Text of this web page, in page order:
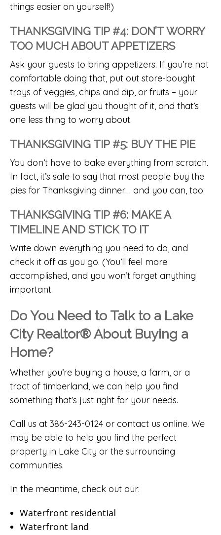
things easier on yourself!)
THANKSGIVING TIP #4: DON’T WORRY
TOO MUCH ABOUT APPETIZERS
Ask your guests to bring appetizers. If you’re not
comfortable doing that, put out store-bought
trays of veggies, chips and dip, or fruits – your
guests will be glad you thought of it, and that’s
one less thing to worry about.
THANKSGIVING TIP #5: BUY THE PIE
You don’t have to bake everything from scratch.
In fact, it’s safe to say that most people buy the
pies for Thanksgiving dinner… and you can, too.
THANKSGIVING TIP #6: MAKE A
TIMELINE AND STICK TO IT
Write down everything you need to do, and
check it off as you go. (You’ll feel more
accomplished, and you won’t forget anything
important.
Do You Need to Talk to a Lake
City Realtor® About Buying a
Home?
Whether you’re buying a house, a farm, or a
tract of timberland, we can help you find
something that’s just right for your needs.
Call us at 386-243-0124 or contact us online. We
may be able to help you find the perfect
property in Lake City or the surrounding
communities.
In the meantime, check out our:
Waterfront residential
Waterfront land